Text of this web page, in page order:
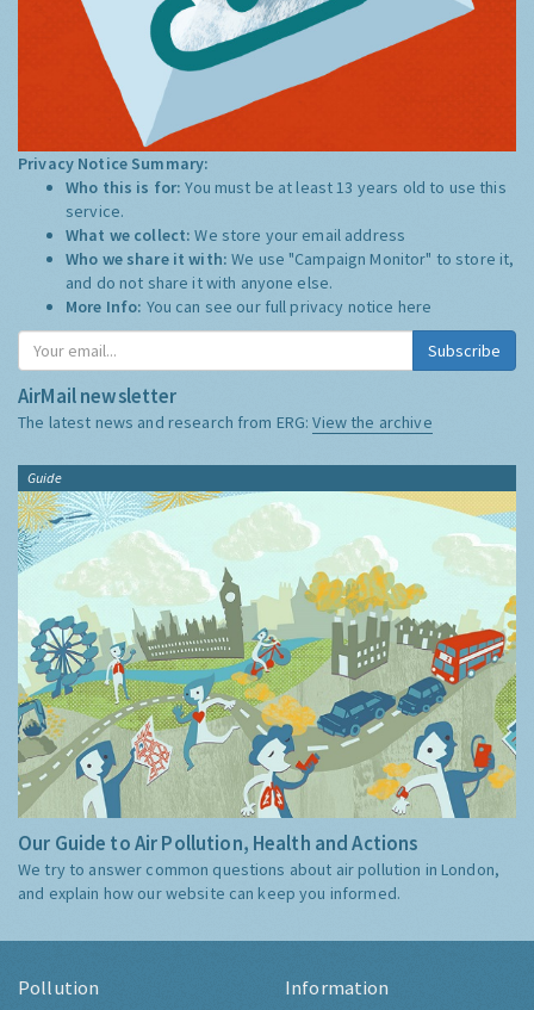
Privacy Notice Summary:
Who this is for:You must be at least 13 years old to use this
service.
What we collect:We store your email address
Who we share it with:We use "Campaign Monitor" to store it,
and do not share it with anyone else.
More Info: You can see our full privacy notice here
Subscribe
AirMail newsletter
The latest news and research from ERG:View the archive
Guide
Our Guide to Air Pollution, Health and Actions
We try to answer common questions about air pollution in London,
and explain how our website can keep you informed.
Pollution Information